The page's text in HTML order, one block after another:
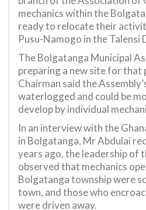
mechanics within the
ready to relocate their
Pusu-Namogo in the
The Bolgatanga Municipal
preparing a new site for that
Chairman said the
waterlogged and could be
develop by individual
In an interview with the
in Bolgatanga, Mr Abdulai
years ago, the leadership of
observed that mechanics
Bolgatanga township were
town, and those who
were driven away.